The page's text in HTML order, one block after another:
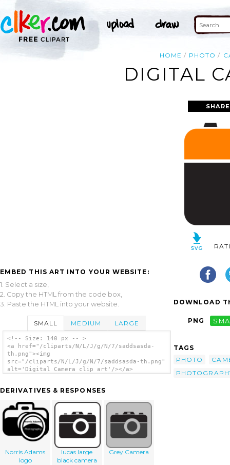
HOME PHOTO
DIGITAL
EMBED THIS ART INTO YOUR WEBSITE:
1. Select a size,
2. Copy the HTML from the code box,
3. Paste the HTML into your website.
SMALL MEDIUM LARGE
<!-- Size: 140 px -- >
<a href="/cliparts/N/L/J/g/N/7/saddsasda-
th.png"><img
src="/cliparts/N/L/J/g/N/7/saddsasda-th.png"
alt='Digital Camera clip art'/></a>
DERIVATIVES & RESPONSES
Norris Adams
logo
lucas large
black camera
Grey Camera
DOWNLOAD
PNG
TAGS
PHOTO